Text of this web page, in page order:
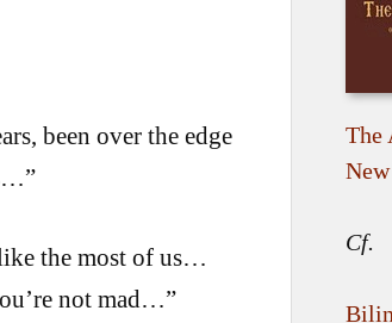
been over the edge
like the most of us…
not mad…”
The
Cf.